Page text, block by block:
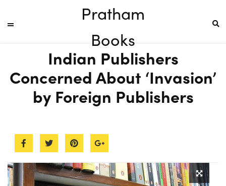
Pratham
Books
Indian Publishers
Concerned About ‘Invasion’
by Foreign Publishers